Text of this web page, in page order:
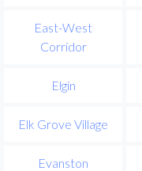
East-West
Corridor
Elgin
Elk Grove Village
Evanston